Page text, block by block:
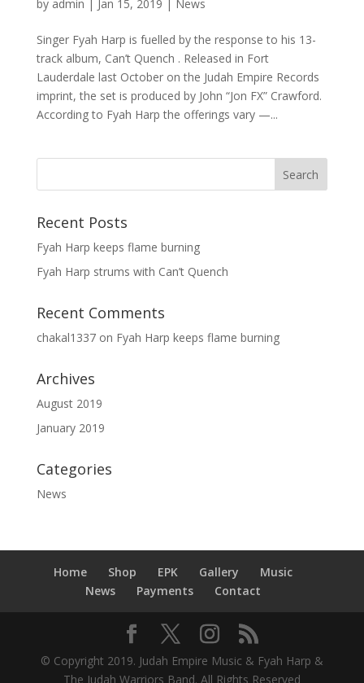
by admin | Jan 15, 2019 | News
Singer Fyah Harp is fuelled by the response to his 13-
track album, Can’t Quench . Released in Fort
Lauderdale last October on the Judah Empire Records
imprint, the set is produced by John “Jon FX” Crawford.
According to Fyah Harp the offerings vary —...
Recent Posts
Fyah Harp keeps flame burning
Fyah Harp strums with Can’t Quench
Recent Comments
chakal1337on Fyah Harp keeps flame burning
Archives
August 2019
January 2019
Categories
News
Home Shop EPK Gallery
Music
News
Payments Contact
© Copyright 2019. Judah Empire Music & Fyah Harp &
The Judah Warriors Band. All Rights Reserved